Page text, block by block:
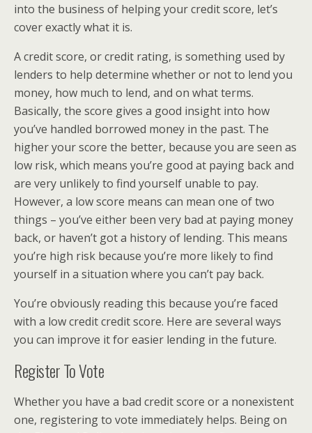
into the business of helping your credit score, let’s
cover exactly what it is.
A credit score, or credit rating, is something used by
lenders to help determine whether or not to lend you
money, how much to lend, and on what terms.
Basically, the score gives a good insight into how
you’ve handled borrowed money in the past. The
higher your score the better, because you are seen as
low risk, which means you’re good at paying back and
are very unlikely to find yourself unable to pay.
However, a low score means can mean one of two
things – you’ve either been very bad at paying money
back, or haven’t got a history of lending. This means
you’re high risk because you’re more likely to find
yourself in a situation where you can’t pay back.
You’re obviously reading this because you’re faced
with a low credit credit score. Here are several ways
you can improve it for easier lending in the future.
Register To Vote
Whether you have a bad credit score or a nonexistent
one, registering to vote immediately helps. Being on